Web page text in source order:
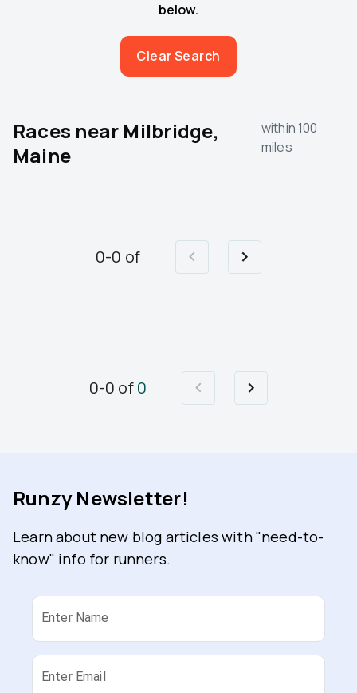
below.
Clear Search
Races near Milbridge,
Maine
within 100
miles
0-0 of
0-0 of0
Runzy Newsletter!
Learn about new blog articles with "need-to-
know" info for runners.
Enter Name
Enter Email